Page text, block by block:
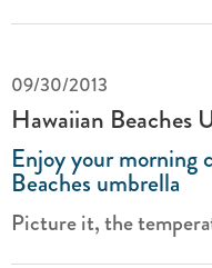
09/30/2013
Hawaiian Beaches
Enjoy your morning
Beaches umbrella
Picture it, the